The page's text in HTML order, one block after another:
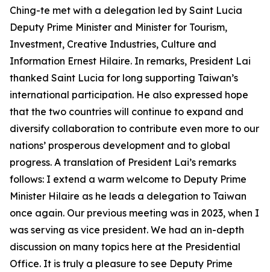
Ching-te met with a delegation led by Saint Lucia
Deputy Prime Minister and Minister for Tourism,
Investment, Creative Industries, Culture and
Information Ernest Hilaire. In remarks, President Lai
thanked Saint Lucia for long supporting Taiwan’s
international participation. He also expressed hope
that the two countries will continue to expand and
diversify collaboration to contribute even more to our
nations’ prosperous development and to global
progress. A translation of President Lai’s remarks
follows: I extend a warm welcome to Deputy Prime
Minister Hilaire as he leads a delegation to Taiwan
once again. Our previous meeting was in 2023, when I
was serving as vice president. We had an in-depth
discussion on many topics here at the Presidential
Office. It is truly a pleasure to see Deputy Prime